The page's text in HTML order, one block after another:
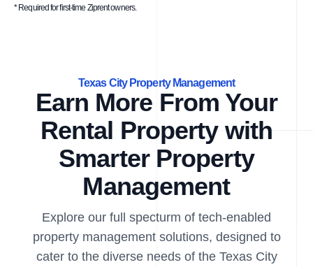
* Required for first-time Ziprent owners.
Texas City Property Management
Earn More From Your
Rental Property with
Smarter Property
Management
Explore our full specturm of tech-enabled
property management solutions, designed to
cater to the diverse needs of the Texas City